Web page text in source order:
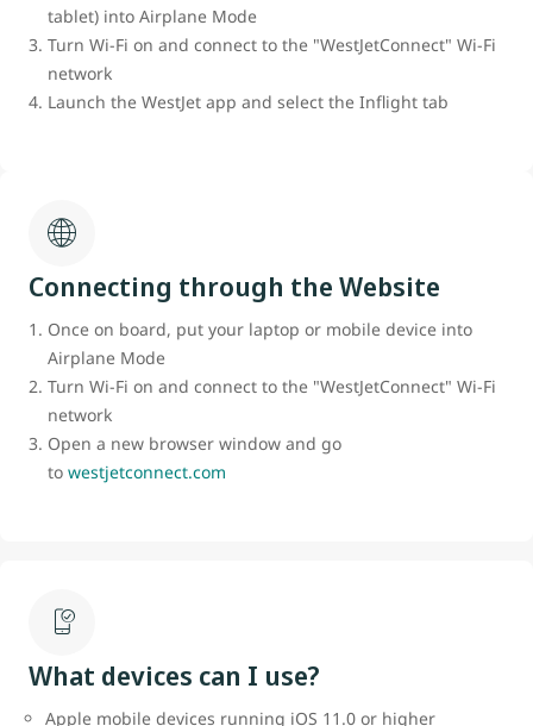
tablet) into Airplane Mode
Turn Wi-Fi on and connect to the "WestJetConnect" Wi-Fi
network
Launch the WestJet app and select the Inflight tab
Connecting through the Website
Once on board, put your laptop or mobile device into
Airplane Mode
Turn Wi-Fi on and connect to the "WestJetConnect" Wi-Fi
network
Open a new browser window and go
to westjetconnect.com
What devices can I use?
Apple mobile devices running iOS 11.0 or higher